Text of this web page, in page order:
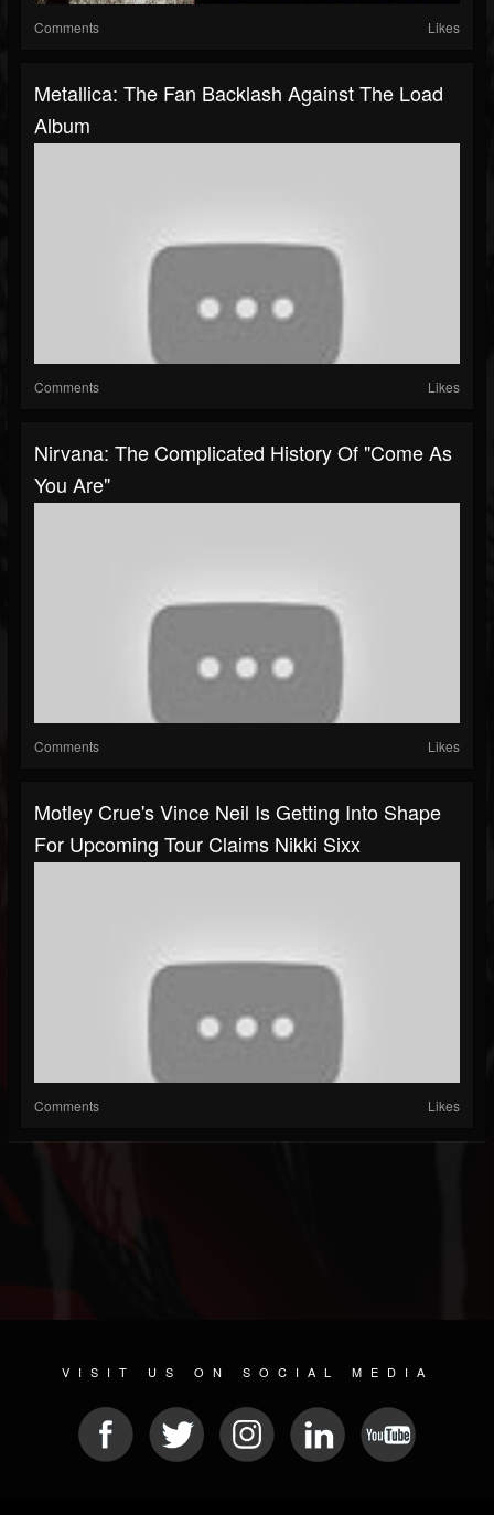
Comments Likes
Metallica: The Fan Backlash Against The Load
Album
Comments Likes
Nirvana: The Complicated History Of "Come As
You Are"
Comments Likes
Motley Crue's Vince Neil Is Getting Into Shape
For Upcoming Tour Claims Nikki Sixx
Comments Likes
VISIT US ON SOCIAL MEDIA